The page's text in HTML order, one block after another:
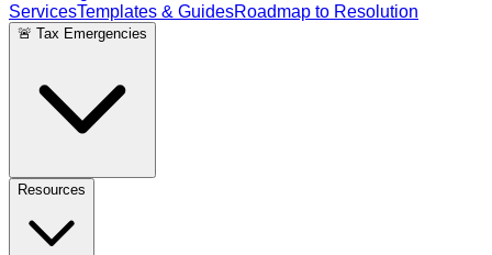
ServicesTemplates & GuidesRoadmap to Resolution
🚨 Tax Emergencies
Resources